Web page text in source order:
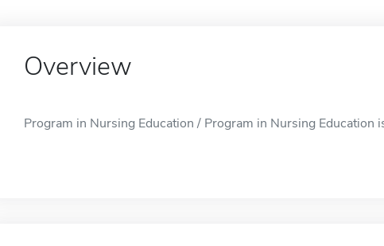
Overview
Program in Nursing Education / Program in Nursing Education